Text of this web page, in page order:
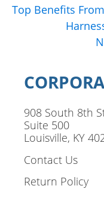
Top Benefits
908 South 8th
Suite 500
Louisville, KY
Contact Us
Return Policy